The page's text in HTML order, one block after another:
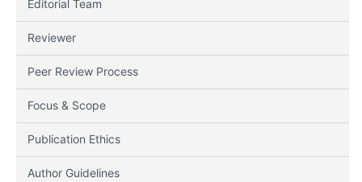
Editorial Team
Reviewer
Peer Review Process
Focus & Scope
Publication Ethics
Author Guidelines